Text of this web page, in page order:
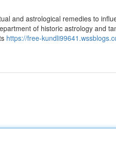
and astrological remedies to
of historic astrology and
https://free-